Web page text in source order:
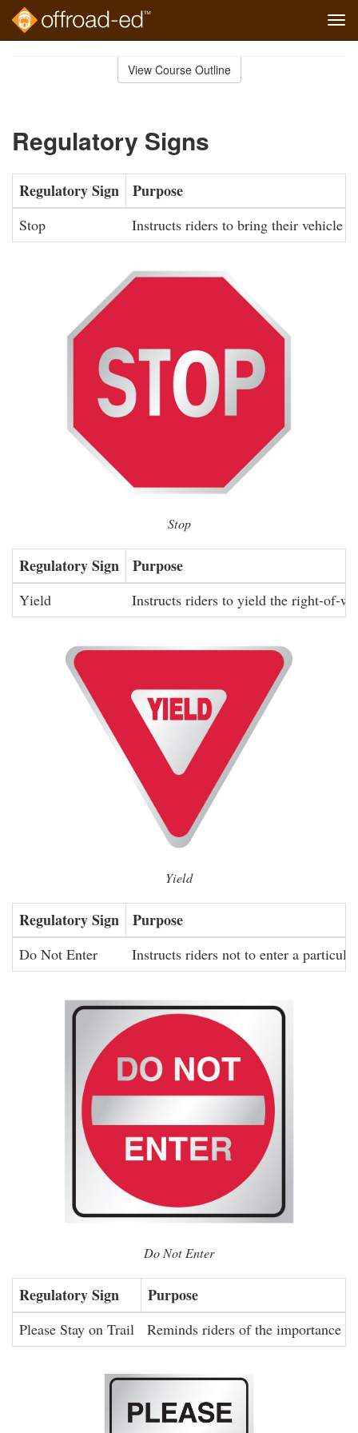
View Course Outline
Regulatory Signs
Regulatory Sign Purpose
Stop Instructs riders to bring their vehicle
Stop
Regulatory Sign Purpose
Yield Instructs riders to yield the right-of-
Yield
Regulatory Sign Purpose
Do Not Enter Instructs riders not to enter a
Do Not Enter
Regulatory Sign Purpose
Please Stay on Trail Reminds riders of the importance